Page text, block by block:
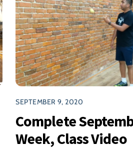
SEPTEMBER 9, 2020
Complete
Week, Class Video